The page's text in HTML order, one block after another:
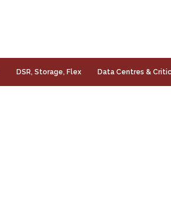
DSR, Storage, Flex Data Centres &